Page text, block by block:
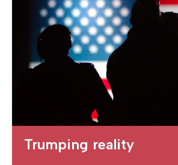
Trumping reality